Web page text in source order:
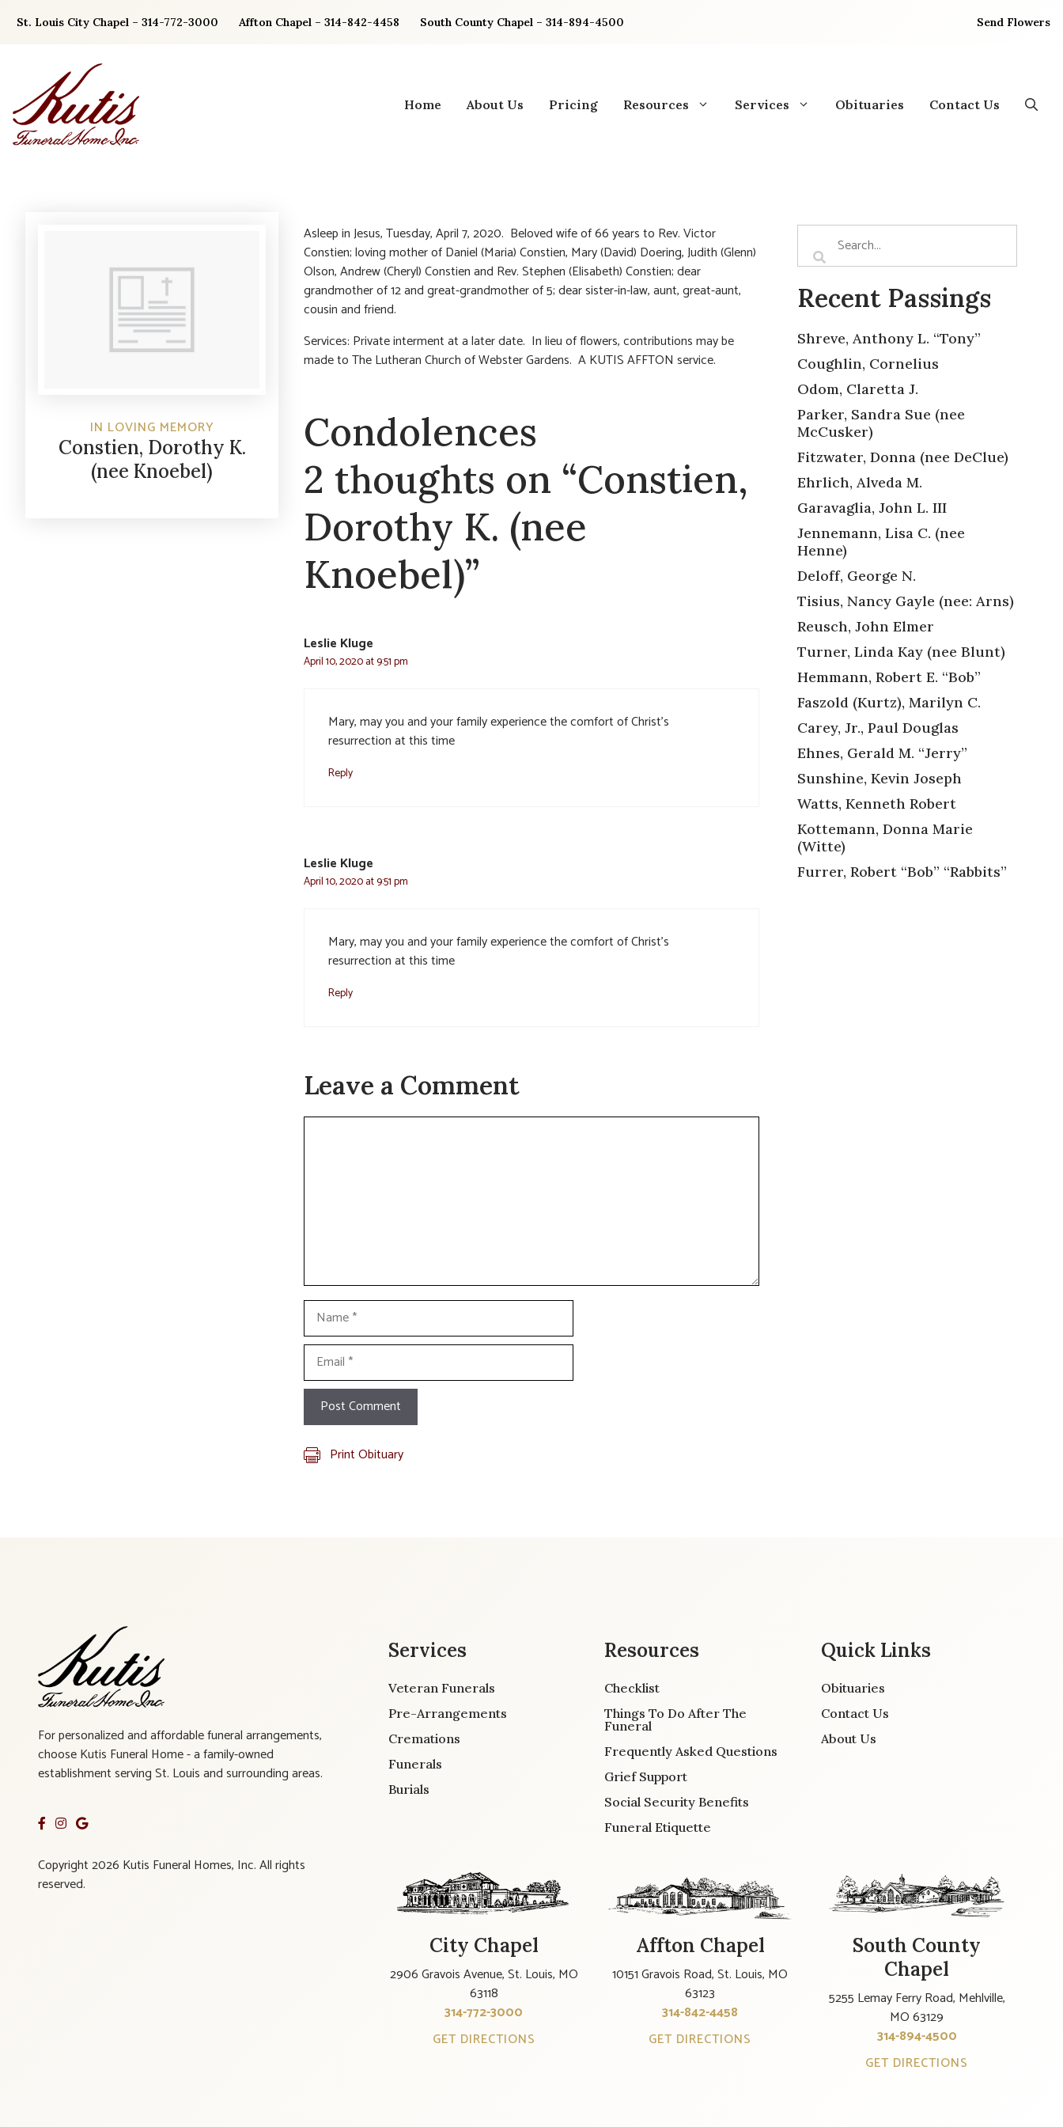
St. Louis City Chapel – 314-772-3000 Affton Chapel – 314-842-4458 South County Chapel – 314-894-4500 Send Flowers
Home About Us Pricing Resources Services Obituaries Contact Us
IN LOVING MEMORY
Constien, Dorothy K.
(nee Knoebel)
Asleep in Jesus, Tuesday, April 7, 2020. Beloved wife of 66 years to Rev. Victor
Constien; loving mother of Daniel (Maria) Constien, Mary (David) Doering, Judith (Glenn)
Olson, Andrew (Cheryl) Constien and Rev. Stephen (Elisabeth) Constien; dear
grandmother of 12 and great-grandmother of 5; dear sister-in-law, aunt, great-aunt,
cousin and friend.
Services: Private interment at a later date. In lieu of flowers, contributions may be
made to The Lutheran Church of Webster Gardens. A KUTIS AFFTON service.
Condolences
2 thoughts on “Constien,
Dorothy K. (nee
Knoebel)”
Leslie Kluge
April 10, 2020 at 9:51 pm
Mary, may you and your family experience the comfort of Christ’s
resurrection at this time
Reply
Leslie Kluge
April 10, 2020 at 9:51 pm
Mary, may you and your family experience the comfort of Christ’s
resurrection at this time
Reply
Leave a Comment
Comment
Name
Email
Print Obituary
Recent Passings
Shreve, Anthony L. “Tony”
Coughlin, Cornelius
Odom, Claretta J.
Parker, Sandra Sue (nee
McCusker)
Fitzwater, Donna (nee DeClue)
Ehrlich, Alveda M.
Garavaglia, John L. III
Jennemann, Lisa C. (nee
Henne)
Deloff, George N.
Tisius, Nancy Gayle (nee: Arns)
Reusch, John Elmer
Turner, Linda Kay (nee Blunt)
Hemmann, Robert E. “Bob”
Faszold (Kurtz), Marilyn C.
Carey, Jr., Paul Douglas
Ehnes, Gerald M. “Jerry”
Sunshine, Kevin Joseph
Watts, Kenneth Robert
Kottemann, Donna Marie
(Witte)
Furrer, Robert “Bob” “Rabbits”
For personalized and affordable funeral arrangements,
choose Kutis Funeral Home - a family-owned
establishment serving St. Louis and surrounding areas.
Copyright 2026 Kutis Funeral Homes, Inc. All rights
reserved.
Services
Veteran Funerals
Pre-Arrangements
Cremations
Funerals
Burials
Resources
Checklist
Things To Do After The
Funeral
Frequently Asked Questions
Grief Support
Social Security Benefits
Funeral Etiquette
Quick Links
Obituaries
Contact Us
About Us
City Chapel
2906 Gravois Avenue, St. Louis, MO
63118
314-772-3000
GET DIRECTIONS
Affton Chapel
10151 Gravois Road, St. Louis, MO
63123
314-842-4458
GET DIRECTIONS
South County
Chapel
5255 Lemay Ferry Road, Mehlville,
MO 63129
314-894-4500
GET DIRECTIONS